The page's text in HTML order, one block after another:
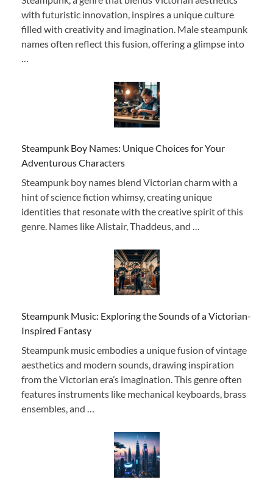
with futuristic innovation, inspires a unique culture
filled with creativity and imagination. Male steampunk
names often reflect this fusion, offering a glimpse into
Steampunk Boy Names: Unique Choices for Your
Adventurous Characters
Steampunk boy names blend Victorian charm with a
hint of science fiction whimsy, creating unique
identities that resonate with the creative spirit of this
genre. Names like Alistair, Thaddeus, and …
Steampunk Music: Exploring the Sounds of a Victorian-
Inspired Fantasy
Steampunk music embodies a unique fusion of vintage
aesthetics and modern sounds, drawing inspiration
from the Victorian era’s imagination. This genre often
features instruments like mechanical keyboards, brass
ensembles, and …